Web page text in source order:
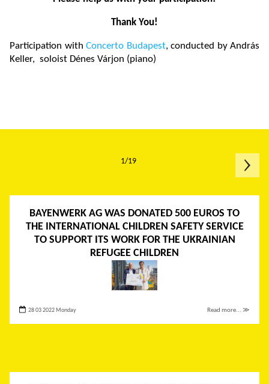
Thank You!
Participation with Concerto Budapest, conducted by András
Keller, soloist Dénes Várjon (piano)
BAYENWERK AG WAS DONATED 500 EUROS TO
THE INTERNATIONAL CHILDREN SAFETY SERVICE
TO SUPPORT ITS WORK FOR THE UKRAINIAN
REFUGEE CHILDREN
28 03 2022 Monday Read more... ≫
1/19